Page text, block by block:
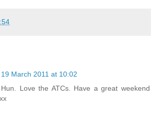
19 March 2011 at 10:02
Love the ATCs. Have a great weekend